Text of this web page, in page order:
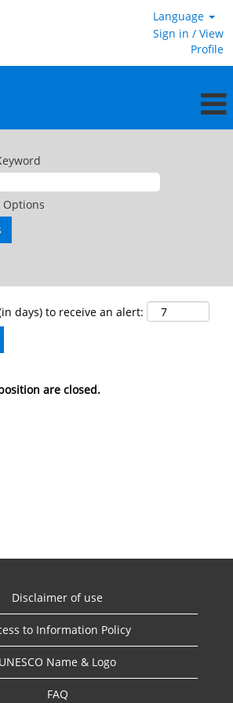
Language
Sign in / View
Profile
Options
days) to receive an alert:
are closed.
Disclaimer of use
to Information Policy
UNESCO Name & Logo
FAQ